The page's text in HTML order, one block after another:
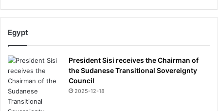
Egypt
President Sisi receives the Chairman of
the Sudanese Transitional Sovereignty
Council
2025-12-18